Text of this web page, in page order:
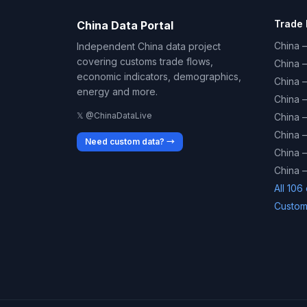
China Data Portal
Independent China data project
covering customs trade flows,
economic indicators, demographics,
energy and more.
𝕏 @ChinaDataLive
Need custom data? →
Trade
China
China
China
China
China
China
China
China
All